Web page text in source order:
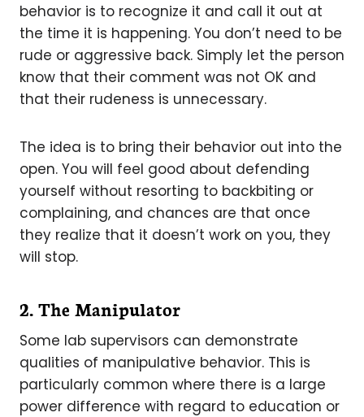
behavior is to recognize it and call it out at
the time it is happening. You don’t need to be
rude or aggressive back. Simply let the person
know that their comment was not OK and
that their rudeness is unnecessary.
The idea is to bring their behavior out into the
open. You will feel good about defending
yourself without resorting to backbiting or
complaining, and chances are that once
they realize that it doesn’t work on you, they
will stop.
2. The Manipulator
Some lab supervisors can demonstrate
qualities of manipulative behavior. This is
particularly common where there is a large
power difference with regard to education or